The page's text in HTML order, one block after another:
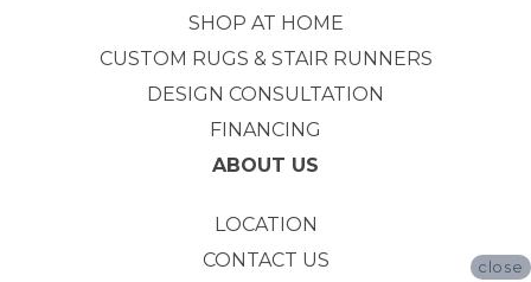
SHOP AT HOME
CUSTOM RUGS & STAIR RUNNERS
DESIGN CONSULTATION
FINANCING
ABOUT US
LOCATION
CONTACT US
close